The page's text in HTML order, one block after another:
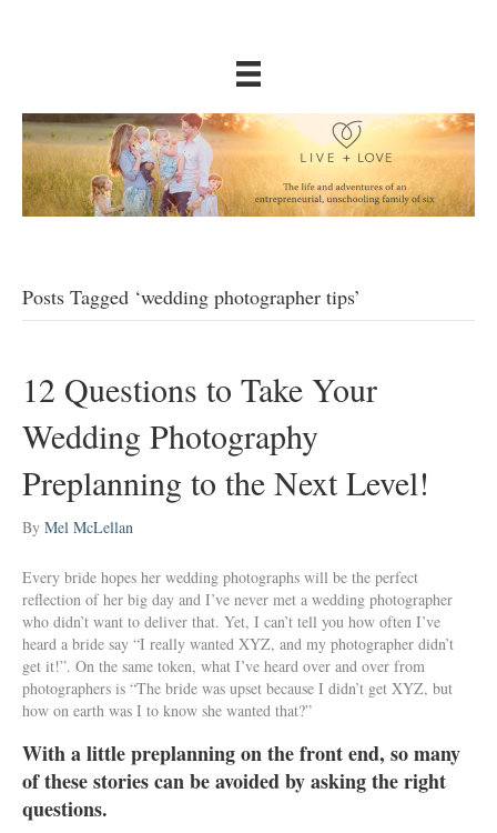
Posts Tagged ‘wedding photographer tips’
12 Questions to Take Your
Wedding Photography
Preplanning to the Next Level!
By Mel McLellan
Every bride hopes her wedding photographs will be the perfect
reflection of her big day and I’ve never met a wedding photographer
who didn’t want to deliver that. Yet, I can’t tell you how often I’ve
heard a bride say “I really wanted XYZ, and my photographer didn’t
get it!”. On the same token, what I’ve heard over and over from
photographers is “The bride was upset because I didn’t get XYZ, but
how on earth was I to know she wanted that?”
With a little preplanning on the front end, so many
of these stories can be avoided by asking the right
questions.